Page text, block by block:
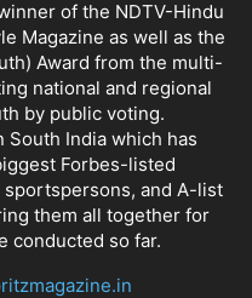
of the NDTV-Hindu
Magazine as well as the
Award from the multi-
national and regional
by public voting.
South India which has
Forbes-listed
and A-list
them all together for
conducted so far.